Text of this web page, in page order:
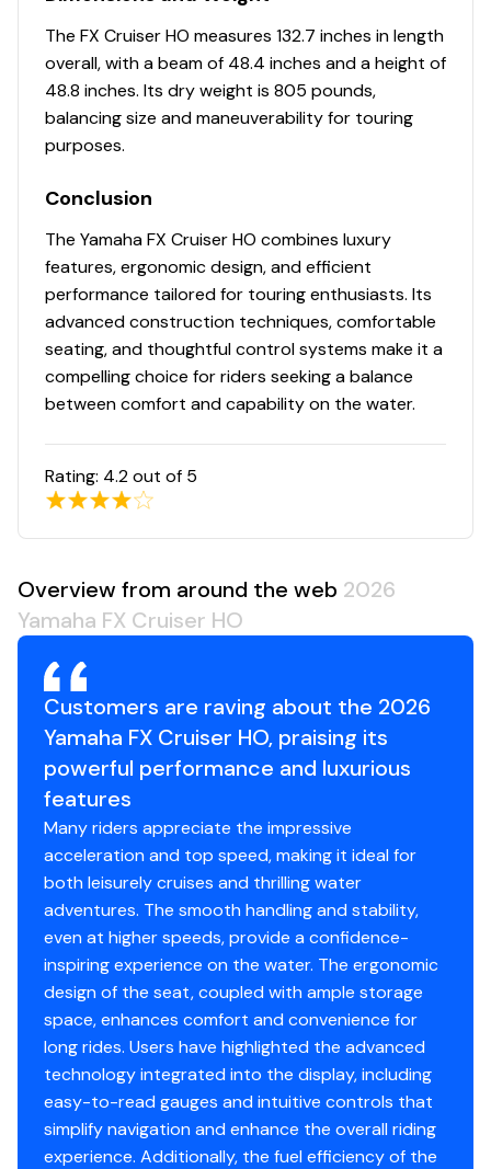
The FX Cruiser HO measures 132.7 inches in length
overall, with a beam of 48.4 inches and a height of
48.8 inches. Its dry weight is 805 pounds,
balancing size and maneuverability for touring
purposes.
Conclusion
The Yamaha FX Cruiser HO combines luxury
features, ergonomic design, and efficient
performance tailored for touring enthusiasts. Its
advanced construction techniques, comfortable
seating, and thoughtful control systems make it a
compelling choice for riders seeking a balance
between comfort and capability on the water.
Rating: 4.2out of 5
Overview from around the web 2026
Yamaha FX Cruiser HO
Customers are raving about the 2026
Yamaha FX Cruiser HO, praising its
powerful performance and luxurious
features
Many riders appreciate the impressive
acceleration and top speed, making it ideal for
both leisurely cruises and thrilling water
adventures. The smooth handling and stability,
even at higher speeds, provide a confidence-
inspiring experience on the water. The ergonomic
design of the seat, coupled with ample storage
space, enhances comfort and convenience for
long rides. Users have highlighted the advanced
technology integrated into the display, including
easy-to-read gauges and intuitive controls that
simplify navigation and enhance the overall riding
experience. Additionally, the fuel efficiency of the